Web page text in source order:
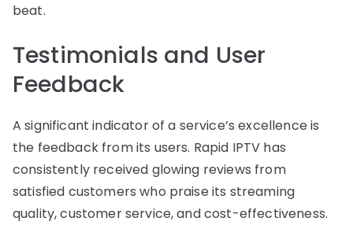
beat.
Testimonials and User
Feedback
A significant indicator of a service’s excellence is
the feedback from its users. Rapid IPTV has
consistently received glowing reviews from
satisfied customers who praise its streaming
quality, customer service, and cost-effectiveness.